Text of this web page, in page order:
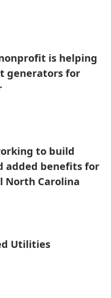
is helping
generators for
to build
added benefits for
Carolina
Utilities